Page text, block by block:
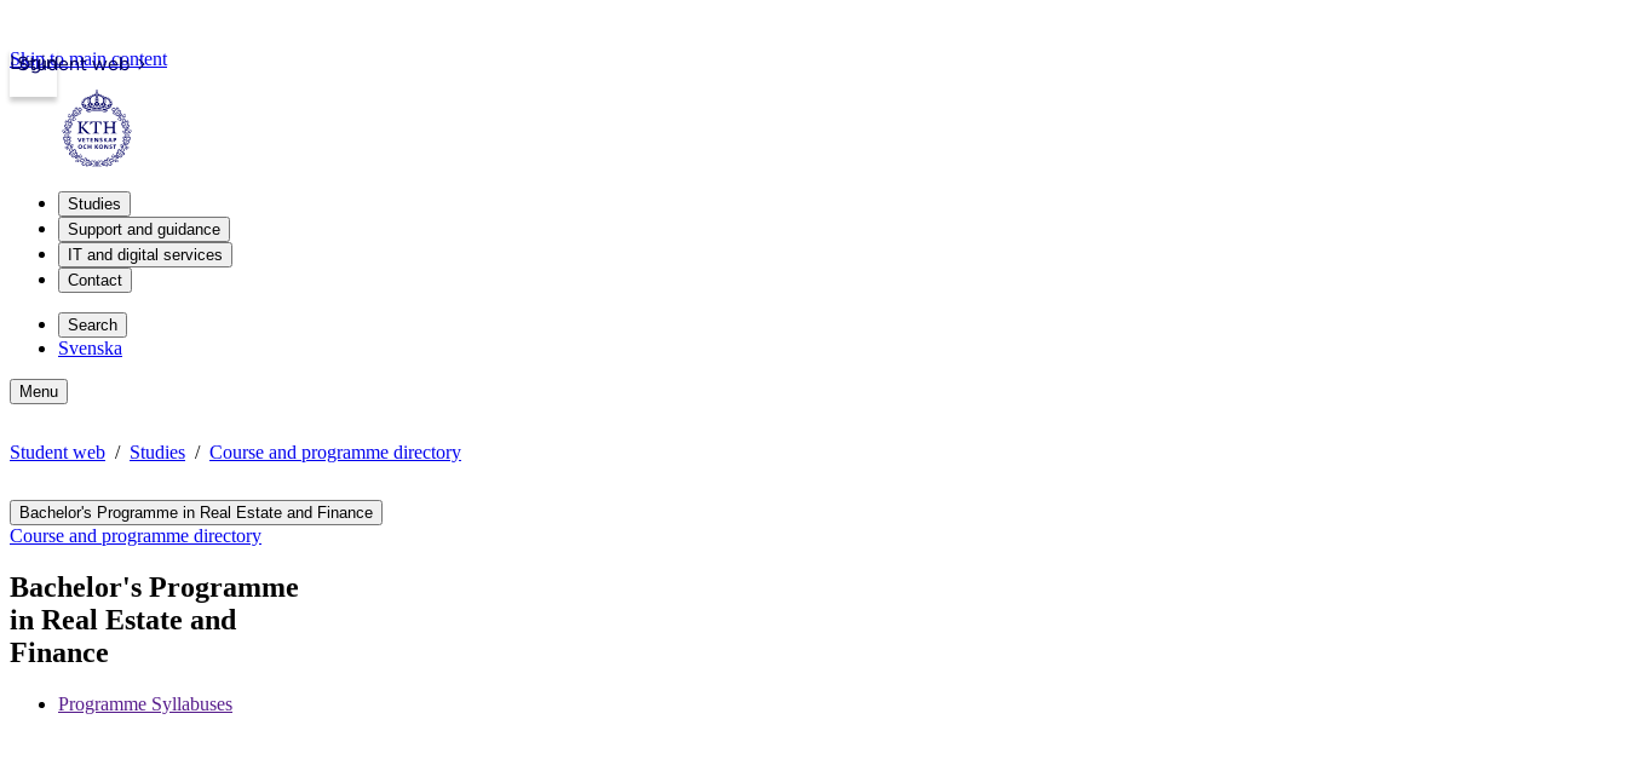
Student web
Login
Skip to main content
Studies
Support and guidance
IT and digital services
Contact
Search
Svenska
Menu
Student web Studies Course and programme directory
Bachelor's Programme in Real Estate and Finance
Course and programme directory
Bachelor's Programme
in Real Estate and
Finance
Programme Syllabuses